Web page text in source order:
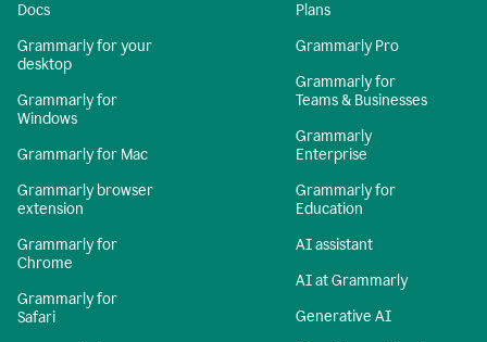
Docs
Grammarly for your
desktop
Grammarly for
Windows
Grammarly for Mac
Grammarly browser
extension
Grammarly for
Chrome
Grammarly for
Safari
Plans
Grammarly Pro
Grammarly for
Teams & Businesses
Grammarly
Enterprise
Grammarly for
Education
AI assistant
AI at Grammarly
Generative AI